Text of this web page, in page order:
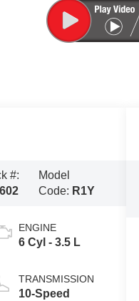
#:
Model
Code: R1Y
ENGINE
6 Cyl - 3.5 L
TRANSMISSION
10-Speed